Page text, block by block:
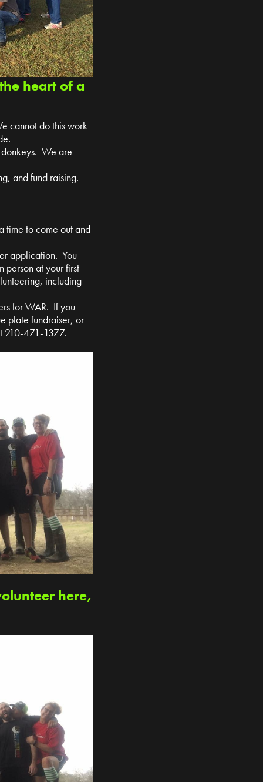
heart of a
cannot do this work
We are
and fund raising.
time to come out and
application. You
person at your first
including
for WAR. If you
plate fundraiser, or
210-471-1377.
here,